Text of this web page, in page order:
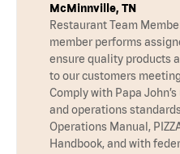
McMinnville, TN
Restaurant Team
member performs
ensure quality products
to our customers
Comply with Papa
and operations
Operations Manual,
Handbook, and with